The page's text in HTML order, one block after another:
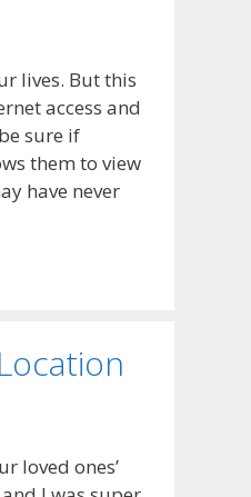
lives. But this
access and
sure if
them to view
have never
loved ones’